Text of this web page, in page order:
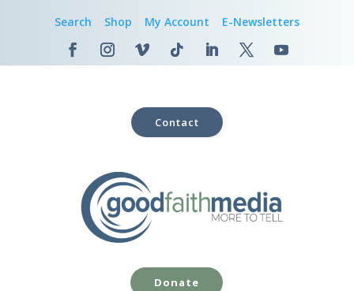
Search Shop My Account E-Newsletters
Contact
Donate